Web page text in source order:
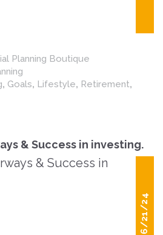
Planning Boutique
, Goals, Lifestyle, Retirement,
& Success in investing.
06/21/24